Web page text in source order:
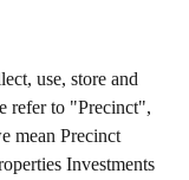
use, store and
refer to "Precinct",
mean Precinct
Investments